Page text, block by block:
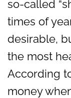
so-called
times of
desirable,
the most
According
money